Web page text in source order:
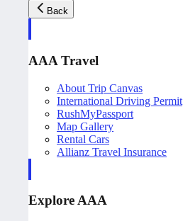
Back
AAA Travel
About Trip Canvas
International Driving Permit
RushMyPassport
Map Gallery
Rental Cars
Allianz Travel Insurance
Explore AAA